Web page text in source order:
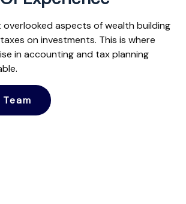
aspects of wealth building
on investments. This is where
in accounting and tax planning